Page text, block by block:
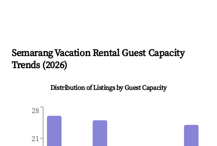
SemarangVacation Rental Guest Capacity
Trends (2026)
Distribution of Listings by Guest Capacity
21
28